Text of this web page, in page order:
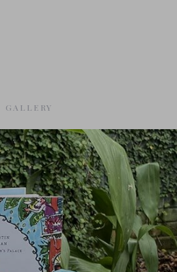
# GALLERY